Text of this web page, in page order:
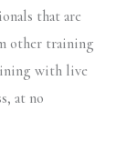
that are
other training
with live
at no